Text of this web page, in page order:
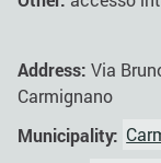
Address: Via
Carmignano
Municipality: